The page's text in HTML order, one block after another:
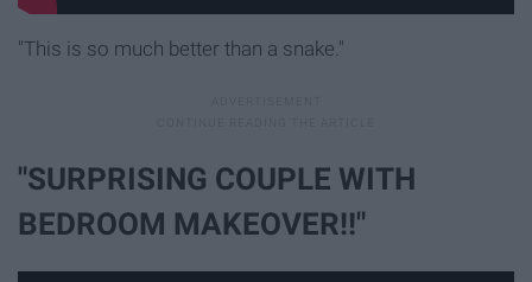
"This is so much better than a snake."
"SURPRISING COUPLE WITH
BEDROOM MAKEOVER!!"